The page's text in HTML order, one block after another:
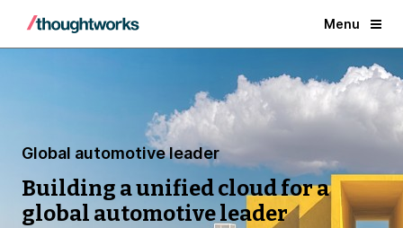
Menu
Global automotive leader
Building a unified cloud for a
global automotive leader